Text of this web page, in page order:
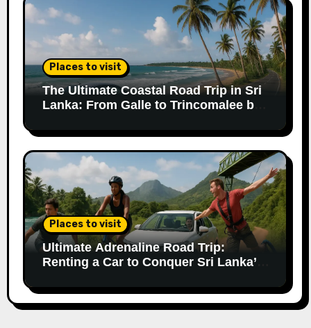
Places to visit
The Ultimate Coastal Road Trip in Sri
Lanka: From Galle to Trincomalee by
Places to visit
Ultimate Adrenaline Road Trip:
Renting a Car to Conquer Sri Lanka’s